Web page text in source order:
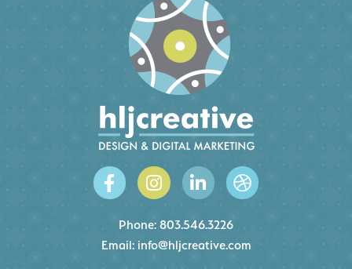
Phone: 803.546.3226
Email: info@hljcreative.com